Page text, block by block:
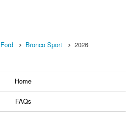
Ford Bronco Sport 2026
Home
FAQs